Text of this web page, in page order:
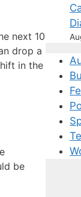
next 10
drop a
in the
be